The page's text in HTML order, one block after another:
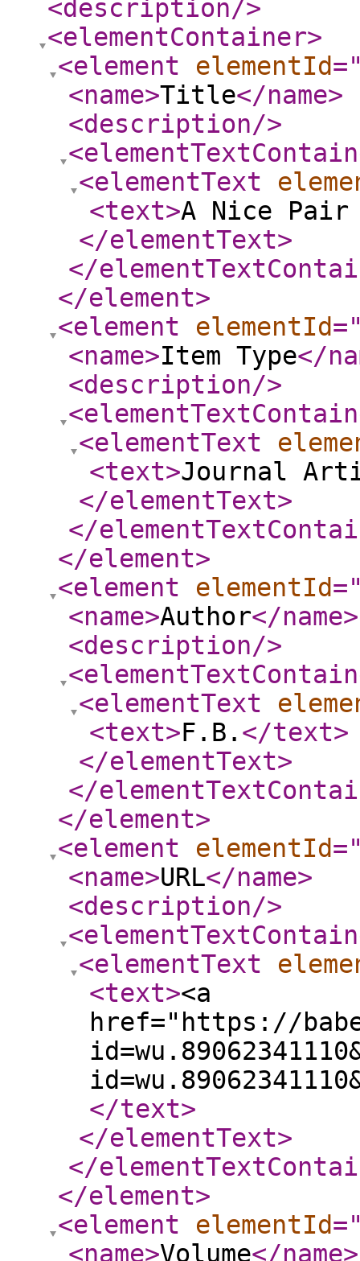
<description/>
<elementContainer>
<element
elementId
<name>Title</name>
<description/>
<elementText
<text>A Nice Pair
</elementText>
</
</element>
<element
elementId
<name>Item Type</
<description/>
<elementText
<text>Journal
</elementText>
</
</element>
<element
elementId
<name>Author</name>
<description/>
<elementText
<text>F.B. </text>
</elementText>
</
</element>
<element
elementId
<name>URL</name>
<description/>
<elementText
<text><a
href="https://
</text>
</elementText>
</
</element>
<element
elementId
<name>Volume</name>